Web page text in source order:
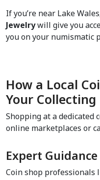
If you’re near Lake
Jewelry will give you
you on your numismatic
How a Local
Your Collecting
Shopping at a dedicated
online marketplaces or
Expert Guidance
Coin shop professionals